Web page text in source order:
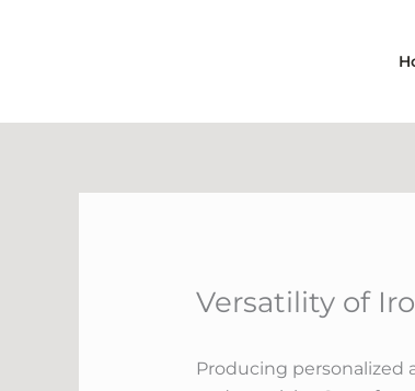
Versatility of
Producing personalized